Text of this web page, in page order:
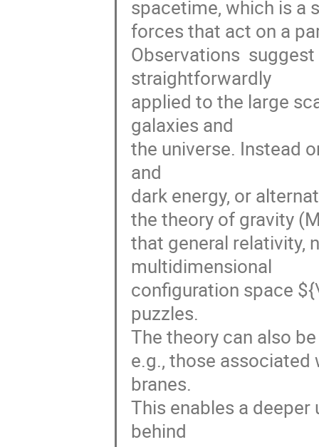
spacetime, which is a
forces that act on a
Observations
straightforwardly
applied to the large
galaxies and
the universe. Instead
and
dark energy, or
the theory of gravity
that general relativity,
multidimensional
configuration space
puzzles.
The theory can also
e.g., those
branes.
This enables a
behind